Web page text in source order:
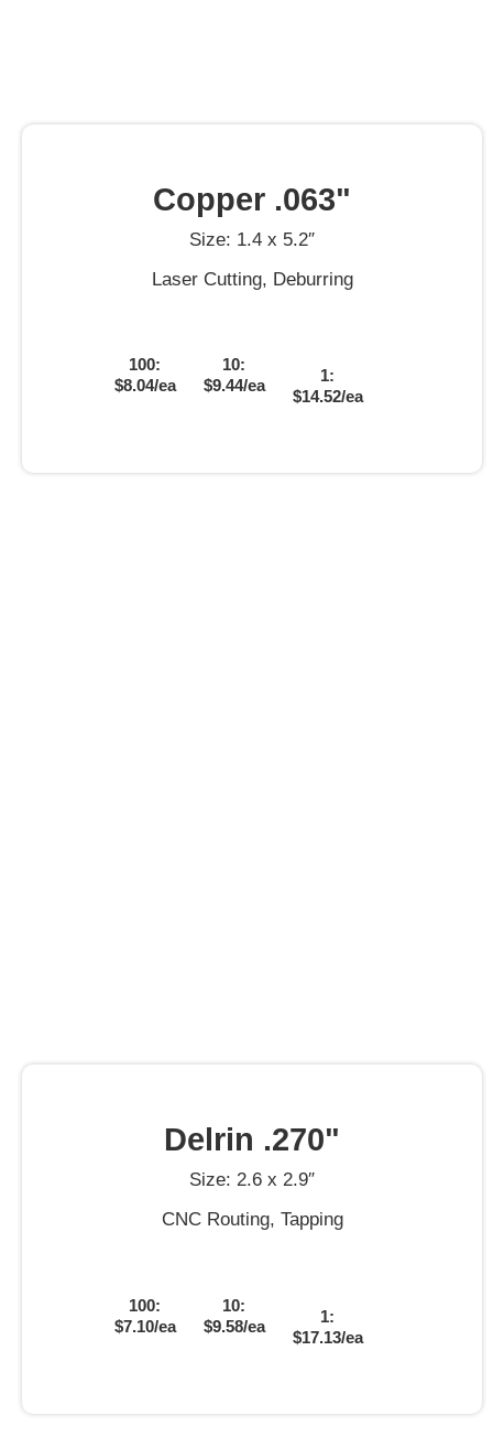
Copper .063"
Size: 1.4 x 5.2″
Laser Cutting, Deburring
100:
$8.04/ea
10:
$9.44/ea
1:
$14.52/ea
Delrin .270"
Size: 2.6 x 2.9″
CNC Routing, Tapping
100:
$7.10/ea
10:
$9.58/ea
1:
$17.13/ea